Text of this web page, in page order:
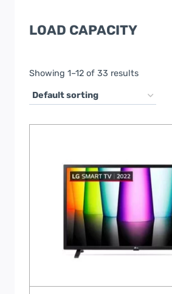
LOAD CAPACITY
Showing 1–12 of 33 results